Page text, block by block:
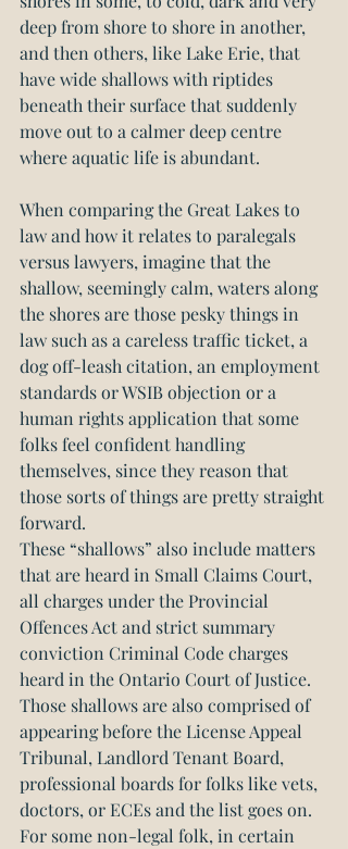
deep from shore to shore in another,
and then others, like Lake Erie, that
have wide shallows with riptides
beneath their surface that suddenly
move out to a calmer deep centre
where aquatic life is abundant.
When comparing the Great Lakes to
law and how it relates to paralegals
versus lawyers, imagine that the
shallow, seemingly calm, waters along
the shores are those pesky things in
law such as a careless traffic ticket, a
dog off-leash citation, an employment
standards or WSIB objection or a
human rights application that some
folks feel confident handling
themselves, since they reason that
those sorts of things are pretty straight
forward.
These “shallows” also include matters
that are heard in Small Claims Court,
all charges under the Provincial
Offences Act and strict summary
conviction Criminal Code charges
heard in the Ontario Court of Justice.
Those shallows are also comprised of
appearing before the License Appeal
Tribunal, Landlord Tenant Board,
professional boards for folks like vets,
doctors, or ECEs and the list goes on.
For some non-legal folk, in certain